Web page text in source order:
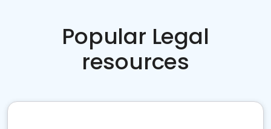
Popular Legal
resources